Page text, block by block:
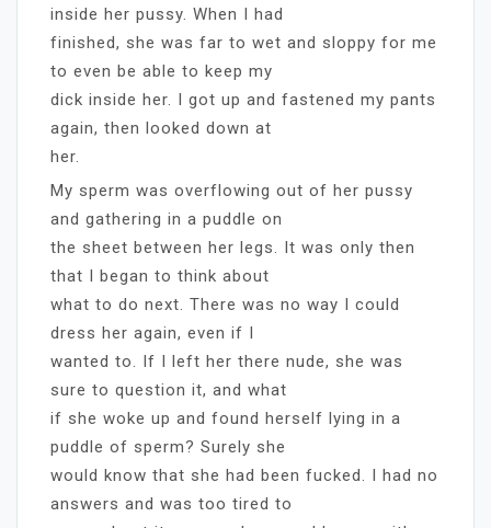
inside her pussy. When I had
finished, she was far to wet and sloppy for me
to even be able to keep my
dick inside her. I got up and fastened my pants
again, then looked down at
her.
My sperm was overflowing out of her pussy
and gathering in a puddle on
the sheet between her legs. It was only then
that I began to think about
what to do next. There was no way I could
dress her again, even if I
wanted to. If I left her there nude, she was
sure to question it, and what
if she woke up and found herself lying in a
puddle of sperm? Surely she
would know that she had been fucked. I had no
answers and was too tired to